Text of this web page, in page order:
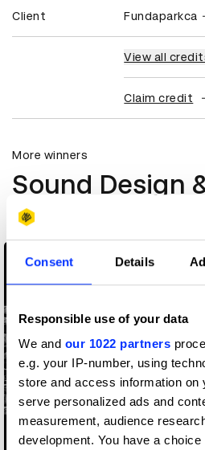
Consent Details
Responsible use of your data
We and our 1022 partners
e.g. your IP-number, using
store and access information on
serve personalized ads and
measurement, audience
development. You have a
Client Fundaparkca
View all
Claim credit
More winners
Sound Design
Music